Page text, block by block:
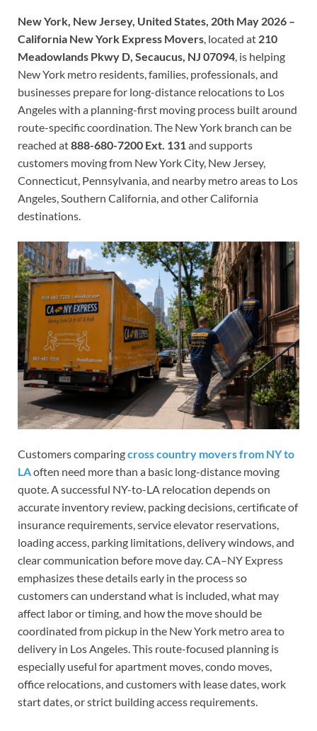
New York, New Jersey, United States, 20th May 2026 –
California New York Express Movers, located at 210
Meadowlands Pkwy D, Secaucus, NJ 07094, is helping
New York metro residents, families, professionals, and
businesses prepare for long-distance relocations to Los
Angeles with a planning-first moving process built around
route-specific coordination. The New York branch can be
reached at888-680-7200 Ext. 131and supports
customers moving from New York City, New Jersey,
Connecticut, Pennsylvania, and nearby metro areas to Los
Angeles, Southern California, and other California
destinations.
Customers comparingcross country movers from NY to
LAoften need more than a basic long-distance moving
quote. A successful NY-to-LA relocation depends on
accurate inventory review, packing decisions, certificate of
insurance requirements, service elevator reservations,
loading access, parking limitations, delivery windows, and
clear communication before move day. CA–NY Express
emphasizes these details early in the process so
customers can understand what is included, what may
affect labor or timing, and how the move should be
coordinated from pickup in the New York metro area to
delivery in Los Angeles. This route-focused planning is
especially useful for apartment moves, condo moves,
office relocations, and customers with lease dates, work
start dates, or strict building access requirements.